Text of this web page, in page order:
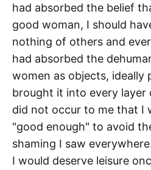
had absorbed the belief
good woman, I should
nothing of others and
had absorbed the
women as objects, ideally
brought it into every layer
did not occur to me that I
"good enough" to avoid
shaming I saw
I would deserve leisure